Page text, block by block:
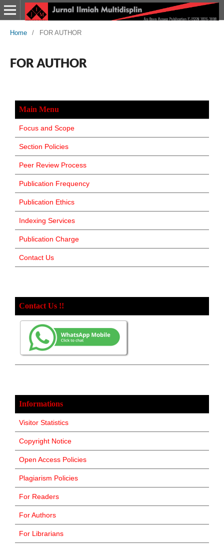
Home / FOR AUTHOR
FOR AUTHOR
Main Menu
Focus and Scope
Section Policies
Peer Review Process
Publication Frequency
Publication Ethics
Indexing Services
Publication Charge
Contact Us
Contact Us !!
Informations
Visitor Statistics
Copyright Notice
Open Access Policies
Plagiarism Policies
For Readers
For Authors
For Librarians